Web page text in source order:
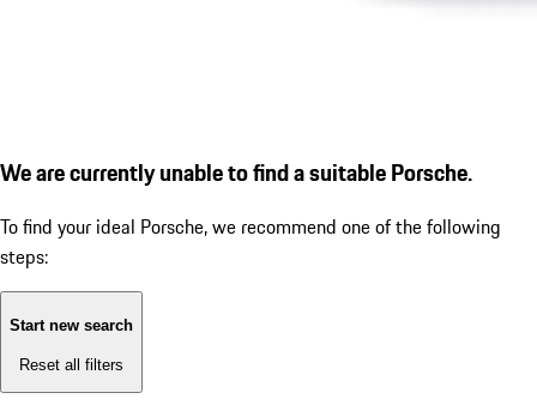
We are currently unable to find a suitable Porsche.
To find your ideal Porsche, we recommend one of the following
steps:
Start new search
Reset all filters